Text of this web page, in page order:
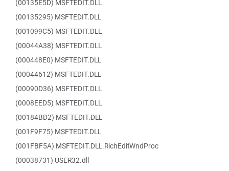
(00135E5D) MSFTEDIT.DLL
(00135295) MSFTEDIT.DLL
(001099C5) MSFTEDIT.DLL
(00044A38) MSFTEDIT.DLL
(000448E0) MSFTEDIT.DLL
(00044612) MSFTEDIT.DLL
(00090D36) MSFTEDIT.DLL
(0008EED5) MSFTEDIT.DLL
(00184BD2) MSFTEDIT.DLL
(001F9F75) MSFTEDIT.DLL
(001FBF5A) MSFTEDIT.DLL.RichEditWndProc
(00038731) USER32.dll